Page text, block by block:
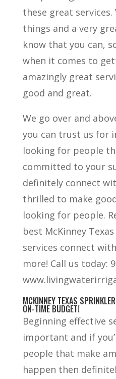
these great
things and a very
know that you can,
when it comes to
amazingly great
good and great.
We go over and
you can trust us for
looking for people
committed to your
definitely connect
thrilled to make
looking for people.
best McKinney
services connect
more! Call us today:
MCKINNEY TEXAS
ON-TIME BUDGET!
Beginning effective
important and if
people that make
happen then